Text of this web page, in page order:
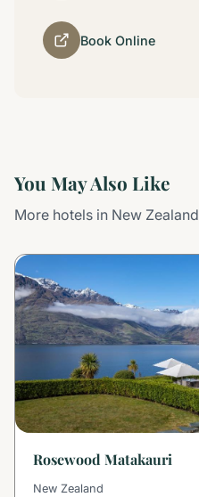
Book Online
You May Also Like
More hotels in New Zealand
Rosewood Matakauri
New Zealand